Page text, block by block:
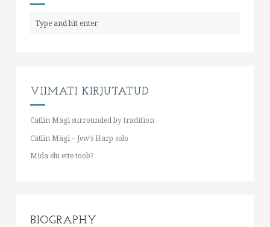
VIIMATI KIRJUTATUD
Cätlin Mägi surrounded by tradition
Cätlin Mägi – Jew’s Harp solo
Mida elu ette toob?
BIOGRAPHY